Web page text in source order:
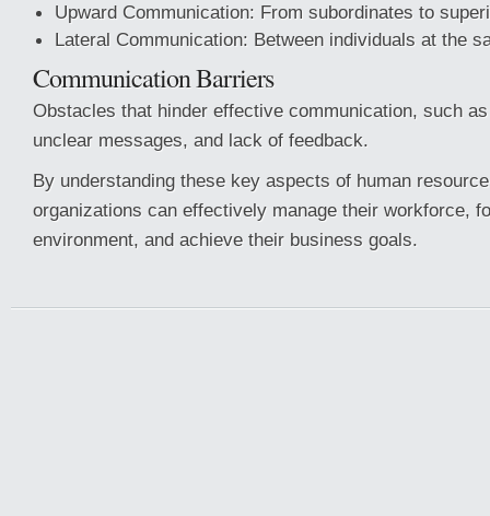
Upward Communication: From subordinates to
Lateral Communication: Between individuals at the
Communication Barriers
Obstacles that hinder effective communication, such
unclear messages, and lack of feedback.
By understanding these key aspects of human
organizations can effectively manage their workforce,
environment, and achieve their business goals.